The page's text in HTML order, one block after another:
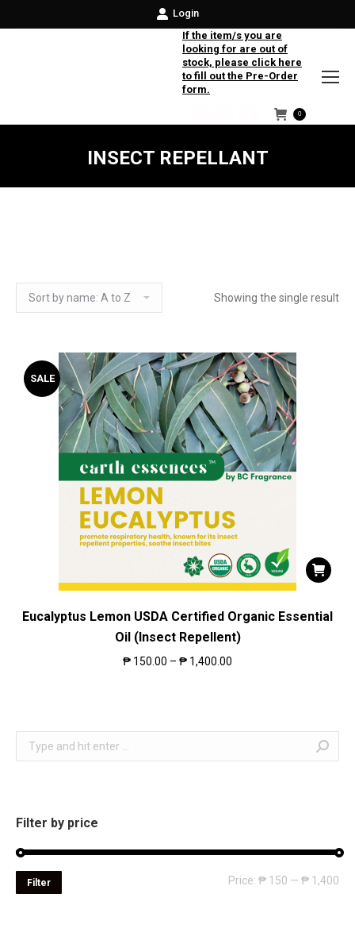
Login
If the item/s you are
looking for are out of
stock, please click here
to fill out the Pre-Order
form.
Facebook
Instagram
Twitter
0
INSECT REPELLANT
Showing the single result
SALE
Eucalyptus Lemon USDA Certified Organic Essential
Oil (Insect Repellent)
₱ 150.00 – ₱ 1,400.00
Search:
Filter by price
Filter Price: ₱ 150 — ₱ 1,400